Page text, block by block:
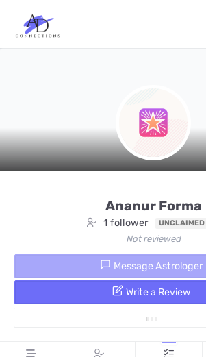
Ananur Forma
1 follower UNCLAIMED
Not reviewed
Message Astrologer
Write a Review